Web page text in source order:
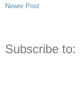
Newer Post
Subscribe to: